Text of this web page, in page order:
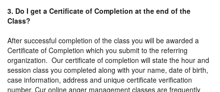
3. Do I get a Certificate of Completion at the end of the
Class?
After successful completion of the class you will be awarded a
Certificate of Completion which you submit to the referring
organization. Our certificate of completion will state the hour and
session class you completed along with your name, date of birth,
case information, address and unique certificate verification
number. Cur online anger management classes are frequently